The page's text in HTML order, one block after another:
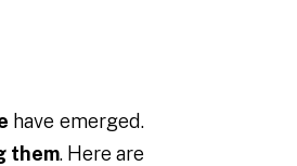
have emerged.
them. Here are